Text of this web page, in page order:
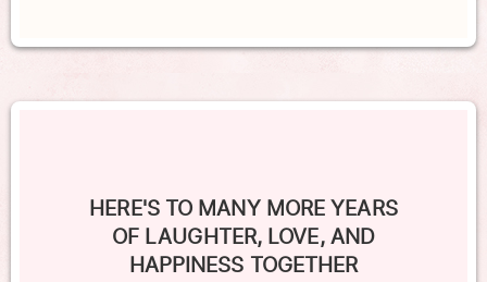
HERE'S TO MANY MORE YEARS
OF LAUGHTER, LOVE, AND
HAPPINESS TOGETHER